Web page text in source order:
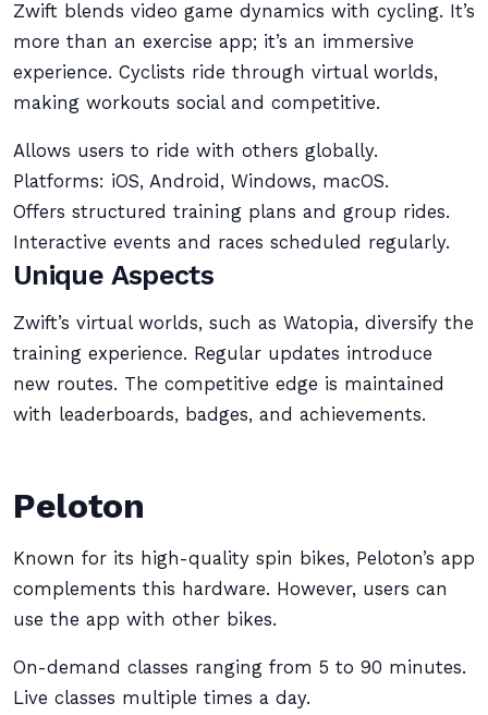
Zwift blends video game dynamics with cycling. It’s
more than an exercise app; it’s an immersive
experience. Cyclists ride through virtual worlds,
making workouts social and competitive.
Allows users to ride with others globally.
Platforms: iOS, Android, Windows, macOS.
Offers structured training plans and group rides.
Interactive events and races scheduled regularly.
Unique Aspects
Zwift’s virtual worlds, such as Watopia, diversify the
training experience. Regular updates introduce
new routes. The competitive edge is maintained
with leaderboards, badges, and achievements.
Peloton
Known for its high-quality spin bikes, Peloton’s app
complements this hardware. However, users can
use the app with other bikes.
On-demand classes ranging from 5 to 90 minutes.
Live classes multiple times a day.